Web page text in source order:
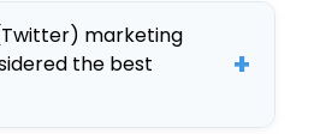
marketing
techniques,
marketing
the best
+